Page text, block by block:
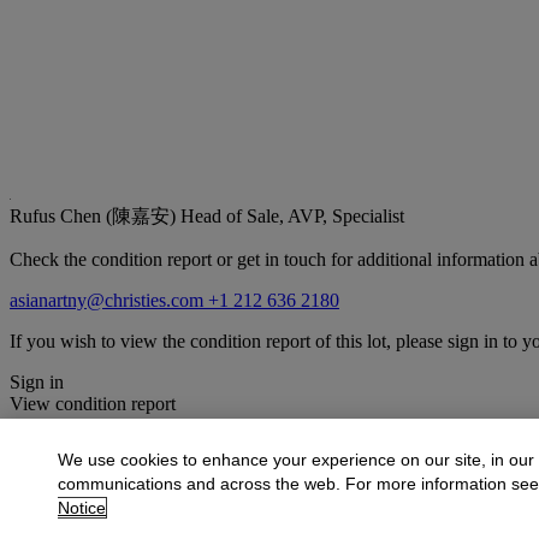
Rufus Chen (陳嘉安) Head of Sale, AVP, Specialist
Check the condition report or get in touch for additional information
asianartny@christies.com +1 212 636 2180
If you wish to view the condition report of this lot, please sign in to
Sign in
View condition report
More fromImportant Chinese Art
View All
We use cookies to enhance your experience on our site, in our
communications and across the web. For more information
Notice